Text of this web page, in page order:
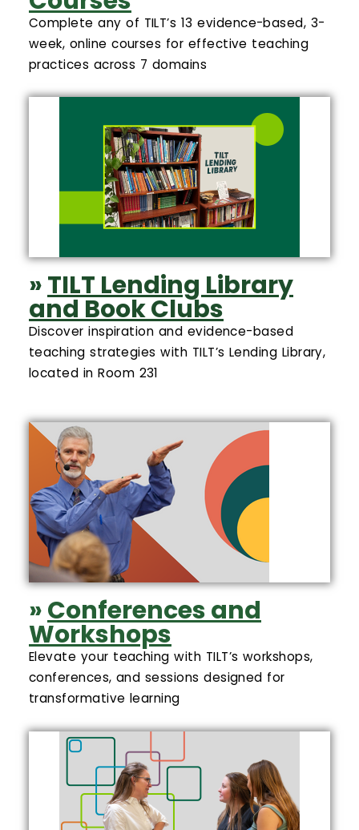
Complete any of TILT’s 13 evidence-based, 3-
week, online courses for effective teaching
practices across 7 domains
»TILT Lending Library
and Book Clubs
Discover inspiration and evidence-based
teaching strategies with TILT’s Lending Library,
located in Room 231
»Conferences and
Workshops
Elevate your teaching with TILT’s workshops,
conferences, and sessions designed for
transformative learning